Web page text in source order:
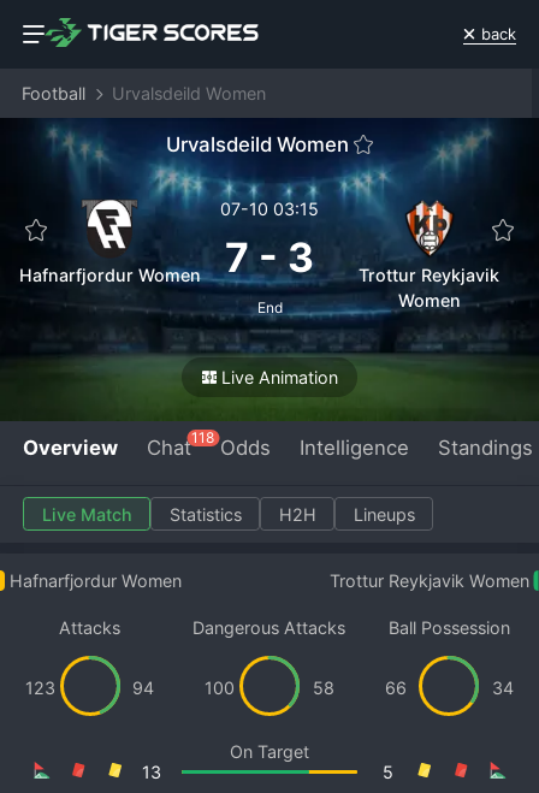
back
Football Urvalsdeild Women
Urvalsdeild Women
Hafnarfjordur Women
07-10 03:15
7-3
End
Trottur Reykjavik
Women
Live Animation
Overview Chat118 Odds Intelligence Standings
Live Match Statistics H2H Lineups
Hafnarfjordur Women Trottur Reykjavik Women
Attacks
123 94
Dangerous Attacks
100 58
Ball Possession
66 34
On Target
13
5